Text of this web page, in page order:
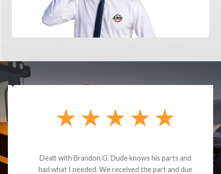
Dealt with Brandon G. Dude knows his parts and
had what I needed. We received the part and due